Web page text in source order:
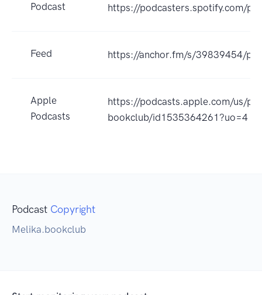
Podcast https://podcasters.spotify.com/
Feed https://anchor.fm/s/39839454/
Apple
Podcasts
https://podcasts.apple.com/us/
bookclub/id1535364261?uo=4
Podcast Copyright
Melika.bookclub